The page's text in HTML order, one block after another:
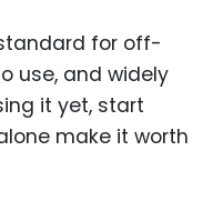
for off-
use, and widely
it yet, start
make it worth